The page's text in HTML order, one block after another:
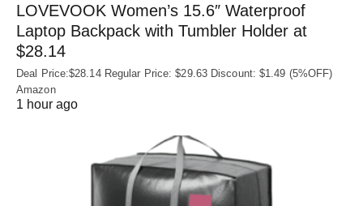
LOVEVOOK Women’s 15.6″ Waterproof
Laptop Backpack with Tumbler Holder at
$28.14
Deal Price:$28.14 Regular Price: $29.63 Discount: $1.49 (5%OFF)
Amazon
1 hour ago